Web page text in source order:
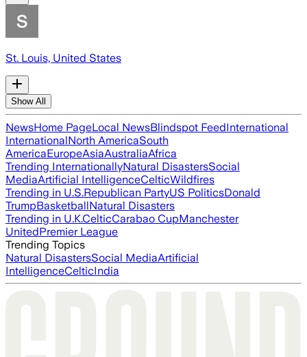
St. Louis, United States
Show All
NewsHome PageLocal NewsBlindspot FeedInternational
InternationalNorth AmericaSouth
AmericaEuropeAsiaAustraliaAfrica
Trending InternationallyNatural DisastersSocial
MediaArtificial IntelligenceCelticWildfires
Trending in U.S.Republican PartyUS PoliticsDonald
TrumpBasketballNatural Disasters
Trending in U.K.CelticCarabao CupManchester
UnitedPremier League
Trending Topics
Natural DisastersSocial MediaArtificial
IntelligenceCelticIndia